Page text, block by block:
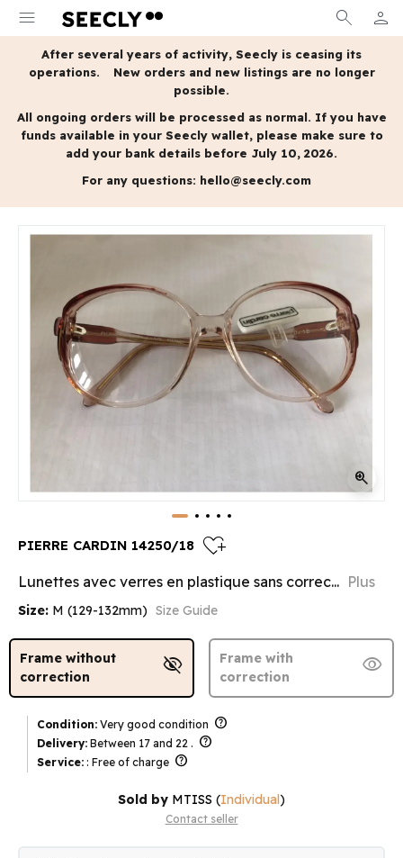
menu search person
MY
After several years of activity, Seecly is ceasing its
operations.
New orders and new listings are no longer
possible.
All ongoing orders will be processed as normal. If you have
funds available in your Seecly wallet, please make sure to
add your bank details before July 10, 2026.
For any questions: hello@seecly.com
zoom_in
PIERRE CARDIN 14250/18 heart_plus
Lunettes avec verres en plastique sans correc... Plus
Size: M (129-132mm) Size Guide
Frame without
correction
visibility_off
Frame with
correction
visibility
Condition: Very good condition help
Delivery: Between 17 and 22 . help
Service: : Free of charge help
Sold by MTISS (Individual)
Contact seller